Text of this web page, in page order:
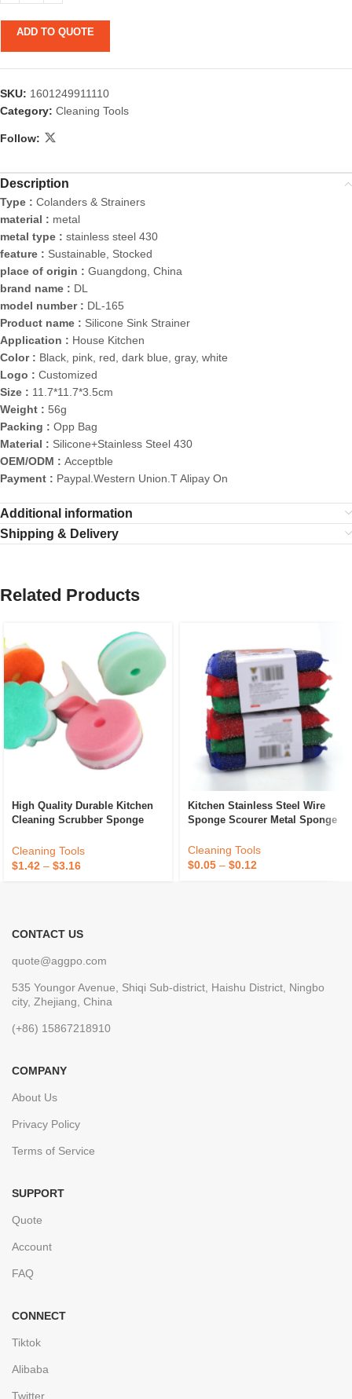
ADD TO QUOTE
SKU: 1601249911110
Category: Cleaning Tools
Follow:
Description
Type : Colanders & Strainers
material : metal
metal type : stainless steel 430
feature : Sustainable, Stocked
place of origin : Guangdong, China
brand name : DL
model number : DL-165
Product name : Silicone Sink Strainer
Application : House Kitchen
Color : Black, pink, red, dark blue, gray, white
Logo : Customized
Size : 11.7*11.7*3.5cm
Weight : 56g
Packing : Opp Bag
Material : Silicone+Stainless Steel 430
OEM/ODM : Acceptble
Payment : Paypal.Western Union.T Alipay On
Additional information
Shipping & Delivery
Related Products
High Quality Durable Kitchen
Cleaning Scrubber Sponge
Sponge Sponge Daddy
Cleaning Tools
$1.42 – $3.16
Kitchen Stainless Steel Wire
Sponge Scourer Metal Sponge
Cleaning Tools
$0.05 – $0.12
CONTACT US
quote@aggpo.com
535 Youngor Avenue, Shiqi Sub-district, Haishu District, Ningbo
city, Zhejiang, China
(+86) 15867218910
COMPANY
About Us
Privacy Policy
Terms of Service
SUPPORT
Quote
Account
FAQ
CONNECT
Tiktok
Alibaba
Twitter